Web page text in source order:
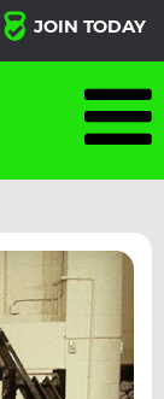
JOIN TODAY